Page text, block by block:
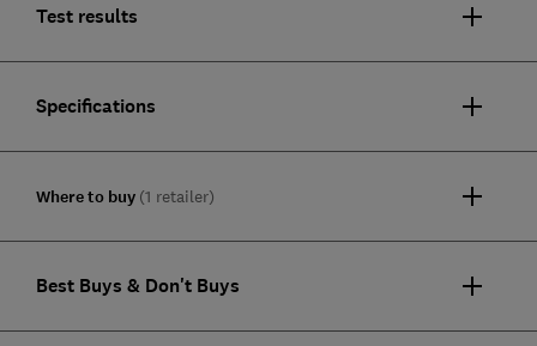
Test results
Specifications
Where to buy (1 retailer)
Best Buys & Don't Buys